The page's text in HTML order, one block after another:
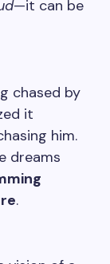
—it can be
chased by
it
him.
dreams
.